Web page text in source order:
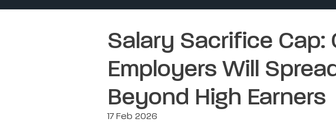
Salary Sacrifice Cap:
Employers Will
Beyond High Earners
17 Feb 2026